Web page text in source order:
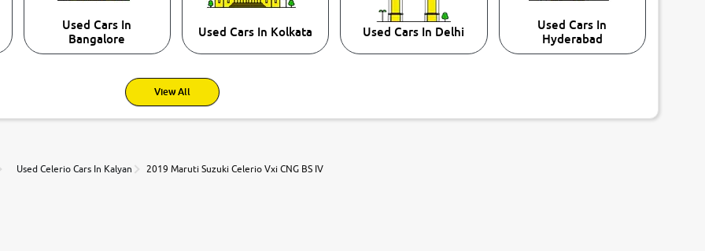
Used Cars In
Bangalore
Used Cars In Kolkata Used Cars In Delhi
Used Cars In
Hyderabad
View All
Used Celerio Cars In Kalyan 2019 Maruti Suzuki Celerio Vxi CNG BS IV